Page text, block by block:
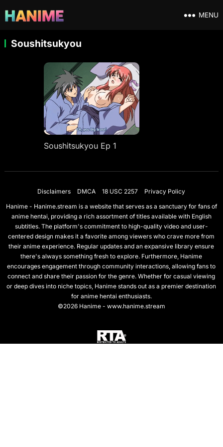
MENU
Soushitsukyou
Soushitsukyou Ep 1
Disclaimers DMCA 18 USC 2257
Privacy Policy
Hanime - Hanime.stream is a website that serves as a sanctuary for fans of
anime hentai, providing a rich assortment of titles available with English
subtitles. The platform's commitment to high-quality video and user-
centered design makes it a favorite among viewers who crave more from
their anime experience. Regular updates and an expansive library ensure
there's always something fresh to explore. Furthermore, Hanime
encourages engagement through community interactions, allowing fans to
connect and share their passion for the genre. Whether for casual viewing
or deep dives into niche topics, Hanime stands out as a premier destination
for anime hentai enthusiasts.
©2026 Hanime - www.hanime.stream